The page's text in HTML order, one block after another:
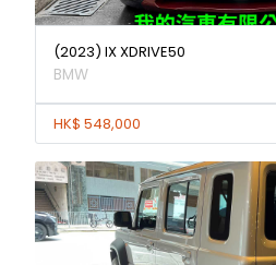
(2023) IX XDRIVE50
BMW
HK$ 548,000